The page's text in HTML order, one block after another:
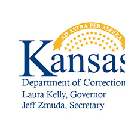
content.
Skip
Personal
tools